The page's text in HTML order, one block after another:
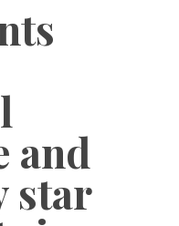
and
star